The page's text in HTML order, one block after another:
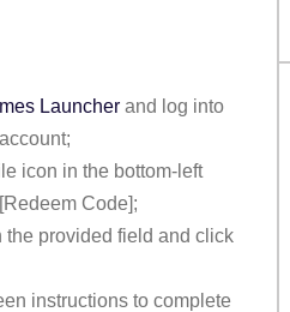
Launcher and log into
icon in the bottom-left
Code];
the provided field and click
instructions to complete